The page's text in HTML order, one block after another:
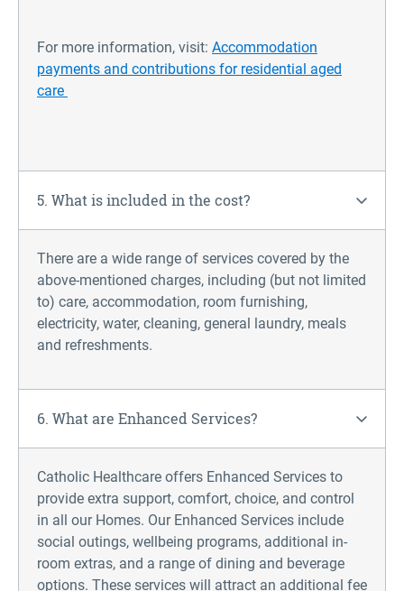
For more information, visit: Accommodation
payments and contributions for residential aged
care
5. What is included in the cost?
There are a wide range of services covered by the
above-mentioned charges, including (but not limited
to) care, accommodation, room furnishing,
electricity, water, cleaning, general laundry, meals
and refreshments.
6. What are Enhanced Services?
Catholic Healthcare offers Enhanced Services to
provide extra support, comfort, choice, and control
in all our Homes. Our Enhanced Services include
social outings, wellbeing programs, additional in-
room extras, and a range of dining and beverage
options. These services will attract an additional fee